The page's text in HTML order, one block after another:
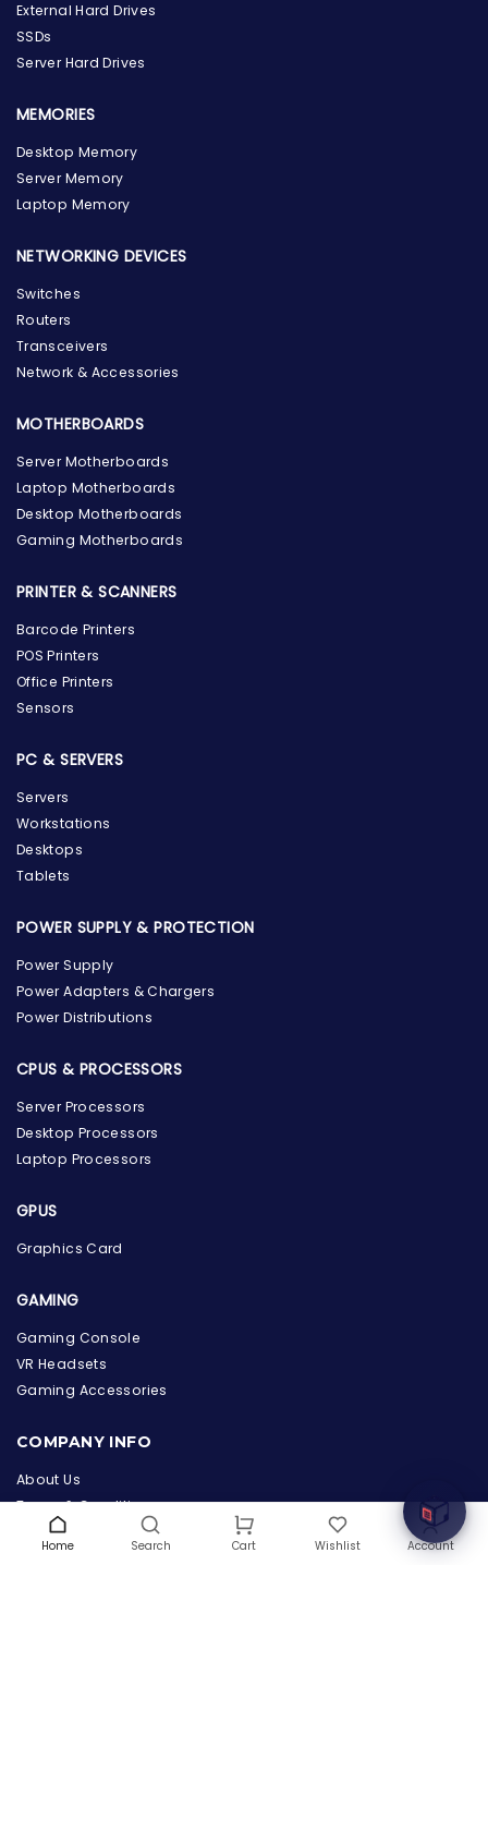
the Hardware Box
innovation with cutting-edge IT hardware solutions.
Home Search Cart Wishlist Account
External Hard Drives
SSDs
Server Hard Drives
MEMORIES
Desktop Memory
Server Memory
Laptop Memory
NETWORKING DEVICES
Switches
Routers
Transceivers
Network & Accessories
MOTHERBOARDS
Server Motherboards
Laptop Motherboards
Desktop Motherboards
Gaming Motherboards
PRINTER & SCANNERS
Barcode Printers
POS Printers
Office Printers
Sensors
PC & SERVERS
Servers
Workstations
Desktops
Tablets
POWER SUPPLY & PROTECTION
Power Supply
Power Adapters & Chargers
Power Distributions
CPUS & PROCESSORS
Server Processors
Desktop Processors
Laptop Processors
GPUS
Graphics Card
GAMING
Gaming Console
VR Headsets
Gaming Accessories
COMPANY INFO
About Us
Terms & Conditions
Privacy Policy